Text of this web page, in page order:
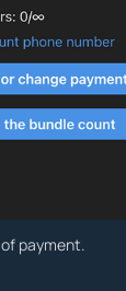
payment.